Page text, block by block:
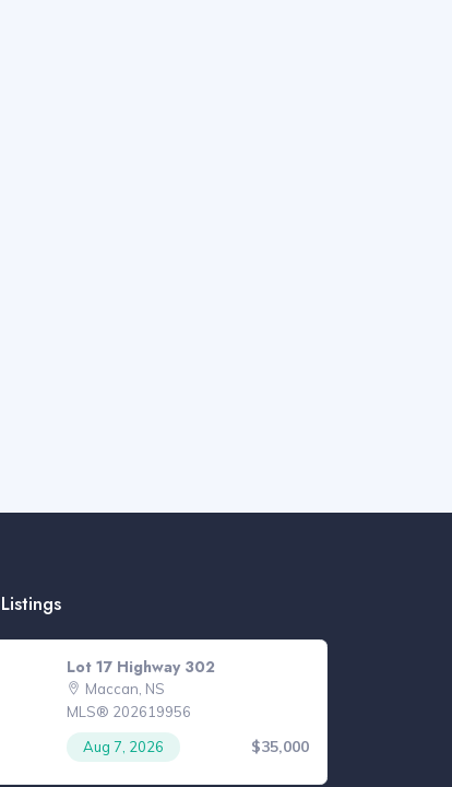
Lot 17 Highway 302
Maccan, NS
MLS® 202619956
Aug 7, 2026
$35,000